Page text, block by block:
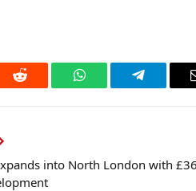
Reddit WhatsAppTelegram
into North London with